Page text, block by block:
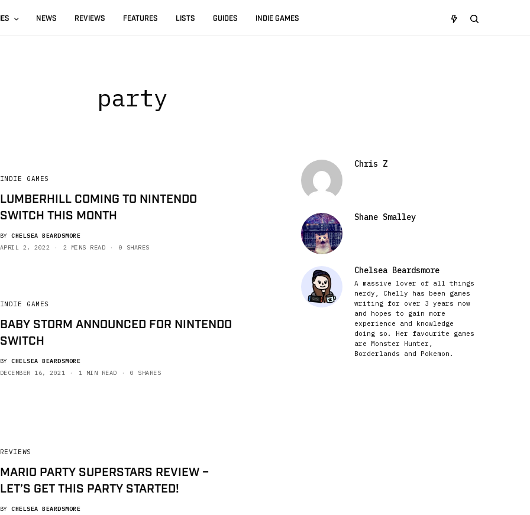
NEWS REVIEWS FEATURES LISTS GUIDES INDIE GAMES
party
INDIE GAMES
LUMBERHILL COMING TO NINTENDO
SWITCH THIS MONTH
BY CHELSEA BEARDSMORE
APRIL 2, 2022
2 MINS READ 0 SHARES
INDIE GAMES
BABY STORM ANNOUNCED FOR NINTENDO
SWITCH
BY CHELSEA BEARDSMORE
DECEMBER 16, 2021
1 MIN READ 0 SHARES
REVIEWS
MARIO PARTY SUPERSTARS REVIEW –
LET’S GET THIS PARTY STARTED!
BY CHELSEA BEARDSMORE
Chris Z
Shane Smalley
Chelsea Beardsmore
A massive lover of all things
nerdy, Chelly has been games
writing for over 3 years now
and hopes to gain more
experience and knowledge
doing so. Her favourite games
are Monster Hunter,
Borderlands and Pokemon.